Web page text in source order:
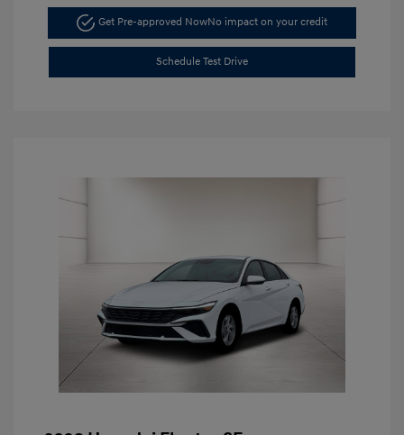
Get Pre-approved NowNo impact on your credit
Schedule Test Drive